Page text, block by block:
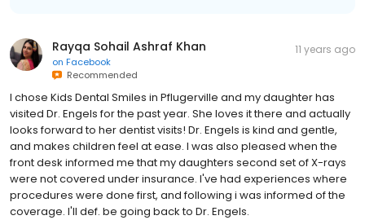
Rayqa Sohail Ashraf Khan
on Facebook
Recommended
11 years ago
I chose Kids Dental Smiles in Pflugerville and my daughter has
visited Dr. Engels for the past year. She loves it there and actually
looks forward to her dentist visits! Dr. Engels is kind and gentle,
and makes children feel at ease. I was also pleased when the
front desk informed me that my daughters second set of X-rays
were not covered under insurance. I've had experiences where
procedures were done first, and following i was informed of the
coverage. I'll def. be going back to Dr. Engels.